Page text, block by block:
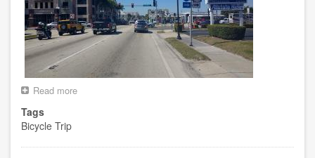
Read more
Tags
Bicycle Trip